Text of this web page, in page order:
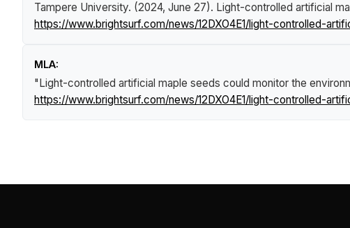
Tampere University. (2024, June 27). Light-controlled artificial
https://www.brightsurf.com/news/12DXO4E1/light-controlled-
MLA:
"Light-controlled artificial maple seeds could monitor the
https://www.brightsurf.com/news/12DXO4E1/light-controlled-